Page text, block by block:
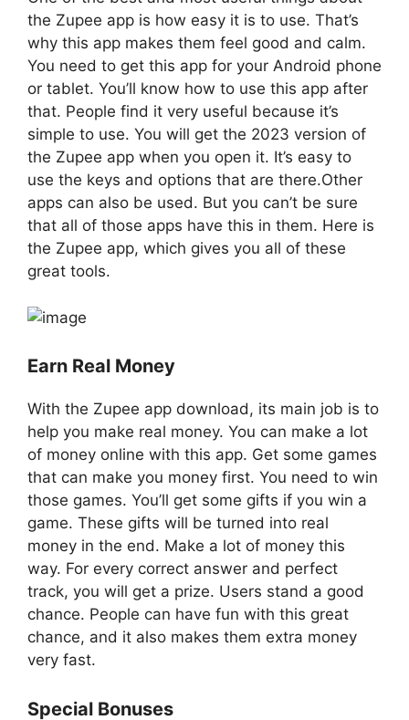
the Zupee app is how easy it is to use. That’s
why this app makes them feel good and calm.
You need to get this app for your Android phone
or tablet. You’ll know how to use this app after
that. People find it very useful because it’s
simple to use. You will get the 2023 version of
the Zupee app when you open it. It’s easy to
use the keys and options that are there.Other
apps can also be used. But you can’t be sure
that all of those apps have this in them. Here is
the Zupee app, which gives you all of these
great tools.
Earn Real Money
With the Zupee app download, its main job is to
help you make real money. You can make a lot
of money online with this app. Get some games
that can make you money first. You need to win
those games. You’ll get some gifts if you win a
game. These gifts will be turned into real
money in the end. Make a lot of money this
way. For every correct answer and perfect
track, you will get a prize. Users stand a good
chance. People can have fun with this great
chance, and it also makes them extra money
very fast.
Special Bonuses